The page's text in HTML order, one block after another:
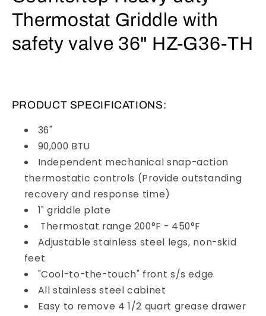
Thermostat Griddle with
safety valve 36" HZ-G36-TH
PRODUCT SPECIFICATIONS:
36"
90,000 BTU
Independent mechanical snap-action
thermostatic controls (Provide outstanding
recovery and response time)
1" griddle plate
Thermostat range 200°F - 450°F
Adjustable stainless steel legs, non-skid
feet
"Cool-to-the-touch" front s/s edge
All stainless steel cabinet
Easy to remove 4 1/2 quart grease drawer